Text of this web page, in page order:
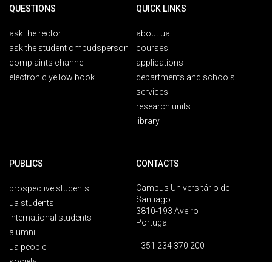
QUESTIONS
ask the rector
ask the student ombudsperson
complaints channel
electronic yellow book
QUICK LINKS
about ua
courses
applications
departments and schools
services
research units
library
PUBLICS
prospective students
ua students
international students
alumni
ua people
CONTACTS
Campus Universitário de
Santiago
3810-193 Aveiro
Portugal
+351 234 370 200